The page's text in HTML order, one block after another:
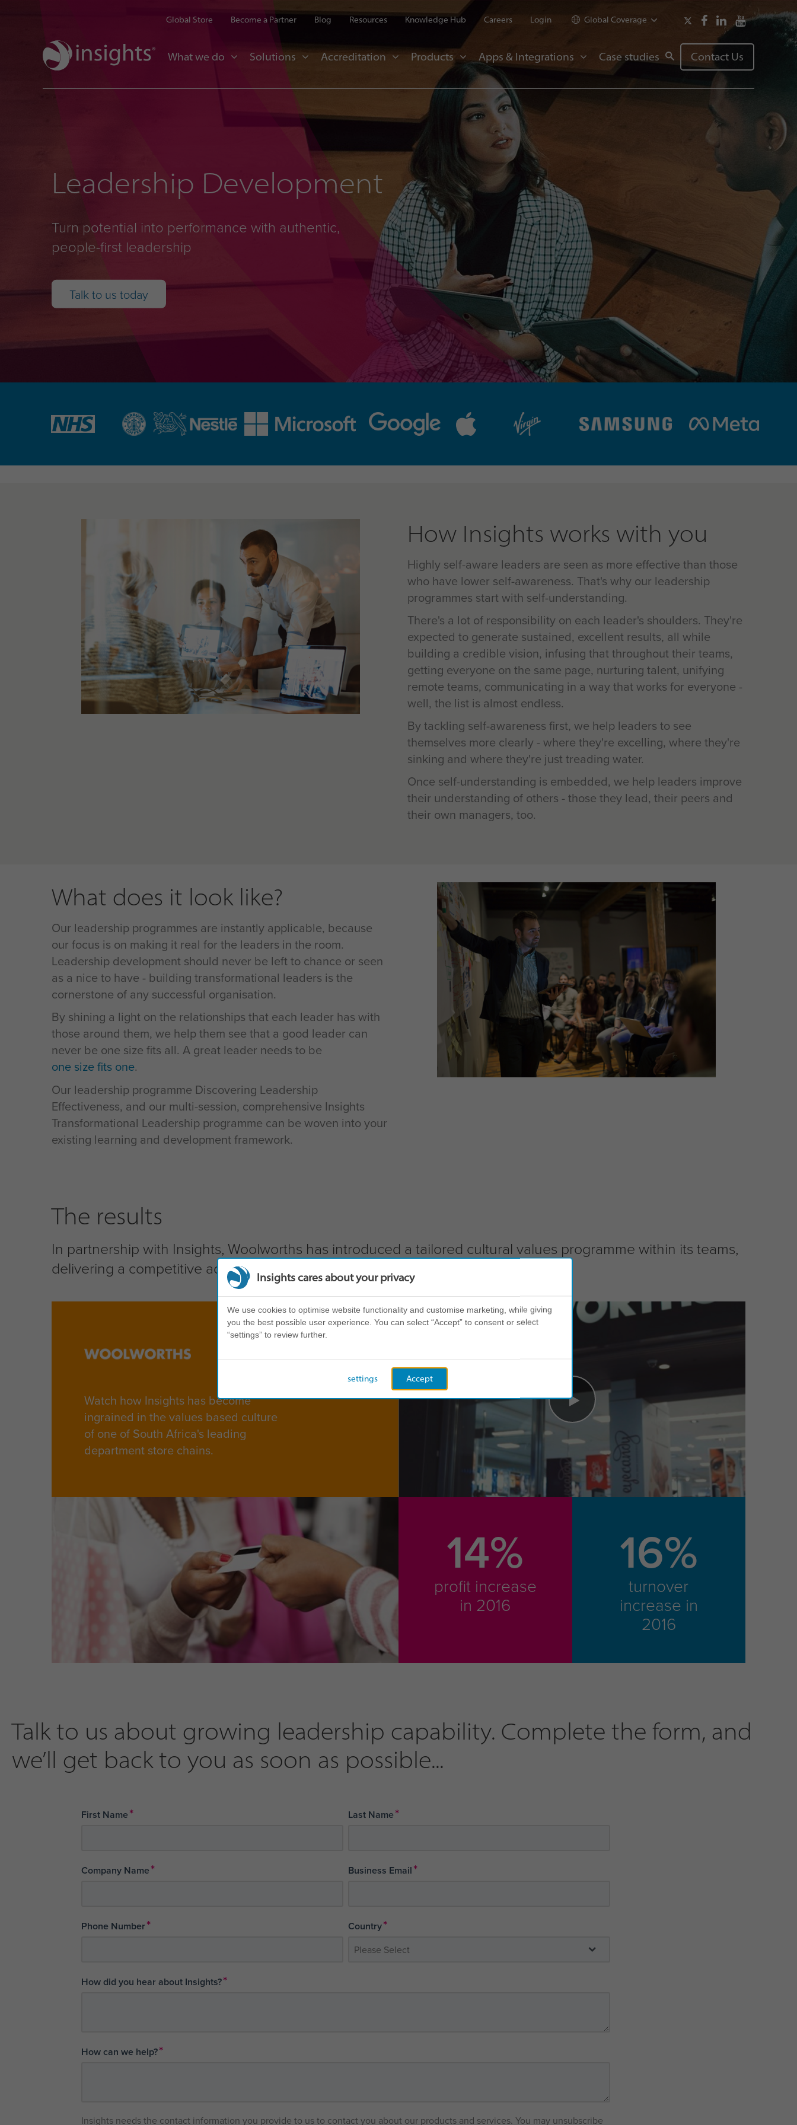
Global Store Become a Partner Blog Resources Knowledge Hub Careers Login Global Coverage
What we do Solutions Accreditation Products Apps & Integrations Case studies Contact Us
Leadership Development
Turn potential into performance with authentic,
people-first leadership
Talk to us today
How Insights works with you
Highly self-aware leaders are seen as more effective than those
who have lower self-awareness. That's why our leadership
programmes start with self-understanding.
There's a lot of responsibility on each leader's shoulders. They're
expected to generate sustained, excellent results, all while
building a credible vision, infusing that throughout their teams,
getting everyone on the same page, nurturing talent, unifying
remote teams, communicating in a way that works for everyone -
well, the list is almost endless.
By tackling self-awareness first, we help leaders to see
themselves more clearly - where they're excelling, where they're
sinking and where they're just treading water.
Once self-understanding is embedded, we help leaders improve
their understanding of others - those they lead, their peers and
their own managers, too.
What does it look like?
Our leadership programmes are instantly applicable, because
our focus is on making it real for the leaders in the room.
Leadership development should never be left to chance or seen
as a nice to have - building transformational leaders is the
cornerstone of any successful organisation.
By shining a light on the relationships that each leader has with
those around them, we help them see that a good leader can
never be one size fits all. A great leader needs to be
one size fits one.
Our leadership programme Discovering Leadership
Effectiveness, and our multi-session, comprehensive Insights
Transformational Leadership programme can be woven into your
existing learning and development framework.
The results
In partnership with Insights, Woolworths has introduced a tailored cultural values programme within its teams,
delivering a competitive advantage in leadership retention.
Watch how Insights has become
ingrained in the values based culture
of one of South Africa's leading
department store chains.
14%
profit increase
in 2016
16%
turnover
increase in
2016
Talk to us about growing leadership capability. Complete the form, and
we’ll get back to you as soon as possible...
First Name* Last Name*
Company Name* Business Email*
Phone Number* Country*
How did you hear about Insights?*
How can we help?*
Insights needs the contact information you provide to us to contact you about our products and services. You may unsubscribe
Insights cares about your privacy
We use cookies to optimise website functionality and customise marketing, while giving
you the best possible user experience. You can select “Accept” to consent or select
“settings” to review further.
Accept
settings